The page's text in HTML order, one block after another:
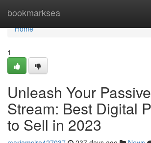
bookmarksea
Home
Home
1
Unleash Your
Stream: Best Digital
to Sell in 2023